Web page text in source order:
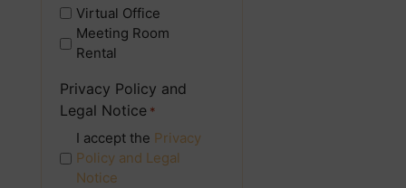
estás
buscando?
*
Virtual Office
Meeting Room
Rental
Privacy Policy and
Legal Notice *
I accept the Privacy
Policy and Legal
Notice